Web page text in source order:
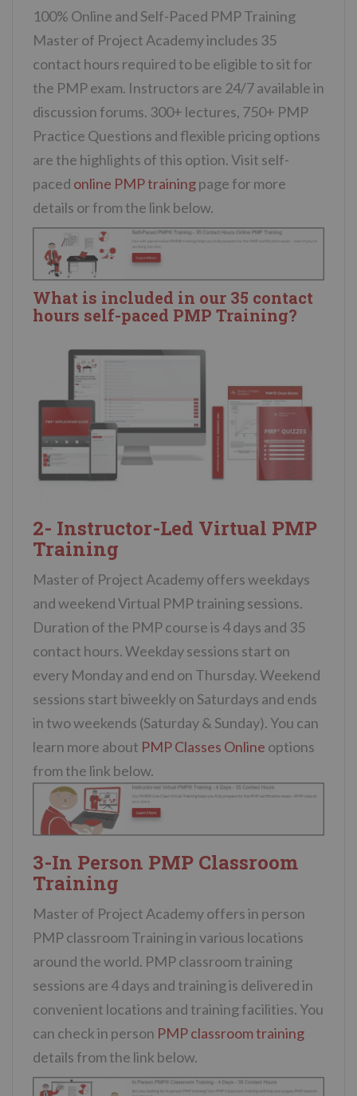
100% Online and Self-Paced PMP Training
Master of Project Academy includes 35
contact hours required to be eligible to sit for
the PMP exam. Instructors are 24/7 available in
discussion forums. 300+ lectures, 750+ PMP
Practice Questions and flexible pricing options
are the highlights of this option. Visit self-
paced online PMP trainingpage for more
details or from the link below.
What is included in our 35 contact
hours self-paced PMP Training?
2- Instructor-Led Virtual PMP
Training
Master of Project Academy offers weekdays
and weekend Virtual PMP training sessions.
Duration of the PMP course is 4 days and 35
contact hours. Weekday sessions start on
every Monday and end on Thursday. Weekend
sessions start biweekly on Saturdays and ends
in two weekends (Saturday & Sunday). You can
learn more about PMP Classes Online options
from the link below.
3-In Person PMP Classroom
Training
Master of Project Academy offers in person
PMP classroom Training in various locations
around the world. PMP classroom training
sessions are 4 days and training is delivered in
convenient locations and training facilities. You
can check in person PMP classroom training
details from the link below.